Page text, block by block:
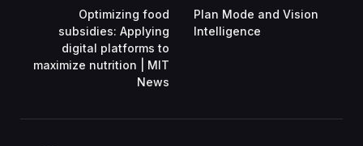
Optimizing food
subsidies: Applying
digital platforms to
maximize nutrition | MIT
News
Plan Mode and Vision
Intelligence